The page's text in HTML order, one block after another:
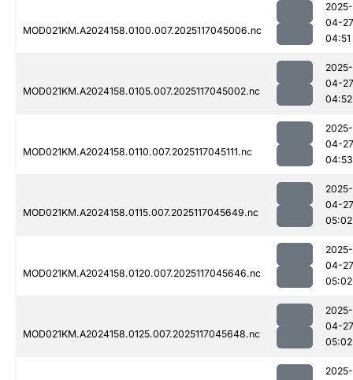
MOD021KM.A2024158.0100.007.2025117045006.nc
2025-
04-27
04:51
MOD021KM.A2024158.0105.007.2025117045002.nc
2025-
04-27
04:52
MOD021KM.A2024158.0110.007.2025117045111.nc
2025-
04-27
04:53
MOD021KM.A2024158.0115.007.2025117045649.nc
2025-
04-27
05:02
MOD021KM.A2024158.0120.007.2025117045646.nc
2025-
04-27
05:02
MOD021KM.A2024158.0125.007.2025117045648.nc
2025-
04-27
05:02
2025-